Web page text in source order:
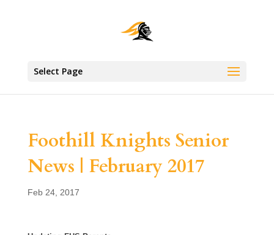
Select Page
Foothill Knights Senior
News | February 2017
Feb 24, 2017